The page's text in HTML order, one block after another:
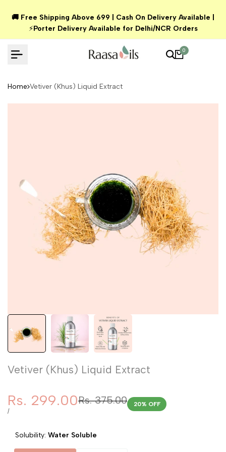
to
content
🚚 Free Shipping Above ₹699 | Cash On Delivery Available |
⚡Porter Delivery Available for Delhi/NCR Orders
0
Home Vetiver (Khus) Liquid Extract
Vetiver (Khus) Liquid Extract
Regular
Rs. 375.00
Sale
price
Rs. 299.00
UNIT
/PER
20% OFF
Solubility: Water Soluble